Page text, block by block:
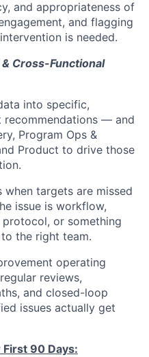
and appropriateness of
and flagging
is needed.
Cross-Functional
into specific,
recommendations — and
Program Ops &
Product to drive those
when targets are missed
issue is workflow,
or something
the right team.
operating
reviews,
and closed-loop
issues actually get
First 90 Days: